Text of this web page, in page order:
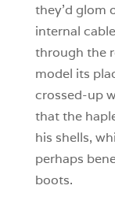
they’d glom
internal
through the
model its
crossed-up
that the
his shells,
perhaps
boots.